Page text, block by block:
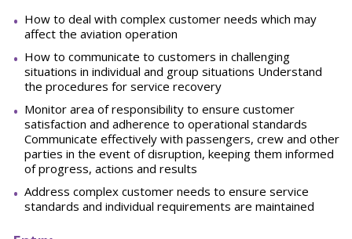
How to deal with complex customer needs which may
affect the aviation operation
How to communicate to customers in challenging
situations in individual and group situations Understand
the procedures for service recovery
Monitor area of responsibility to ensure customer
satisfaction and adherence to operational standards
Communicate effectively with passengers, crew and other
parties in the event of disruption, keeping them informed
of progress, actions and results
Address complex customer needs to ensure service
standards and individual requirements are maintained